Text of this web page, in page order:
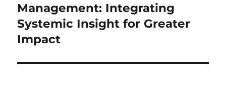
post:
Management: Integrating
Systemic Insight for Greater
Impact